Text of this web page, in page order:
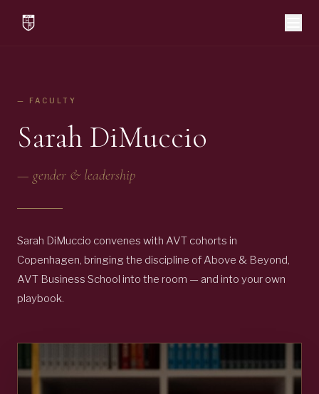
— FACULTY
Sarah DiMuccio
— gender & leadership
Sarah DiMuccio convenes with AVT cohorts in
Copenhagen, bringing the discipline of Above & Beyond,
AVT Business School into the room — and into your own
playbook.